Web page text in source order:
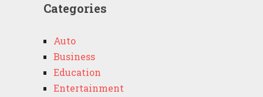
Categories
Auto
Business
Education
Entertainment